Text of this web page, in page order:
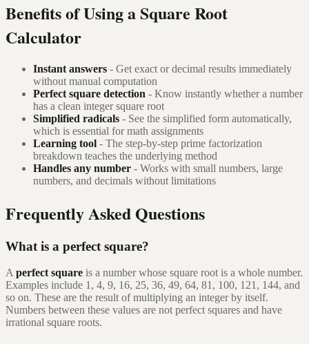
Benefits of Using a Square Root
Calculator
Instant answers - Get exact or decimal results immediately
without manual computation
Perfect square detection - Know instantly whether a number
has a clean integer square root
Simplified radicals - See the simplified form automatically,
which is essential for math assignments
Learning tool - The step-by-step prime factorization
breakdown teaches the underlying method
Handles any number - Works with small numbers, large
numbers, and decimals without limitations
Frequently Asked Questions
What is a perfect square?
Aperfect square is a number whose square root is a whole number.
Examples include 1, 4, 9, 16, 25, 36, 49, 64, 81, 100, 121, 144, and
so on. These are the result of multiplying an integer by itself.
Numbers between these values are not perfect squares and have
irrational square roots.